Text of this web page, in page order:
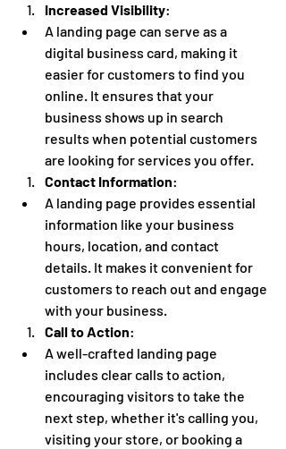
Increased Visibility:
A landing page can serve as a
digital business card, making it
easier for customers to find you
online. It ensures that your
business shows up in search
results when potential customers
are looking for services you offer.
Contact Information:
A landing page provides essential
information like your business
hours, location, and contact
details. It makes it convenient for
customers to reach out and engage
with your business.
Call to Action:
A well-crafted landing page
includes clear calls to action,
encouraging visitors to take the
next step, whether it's calling you,
visiting your store, or booking a